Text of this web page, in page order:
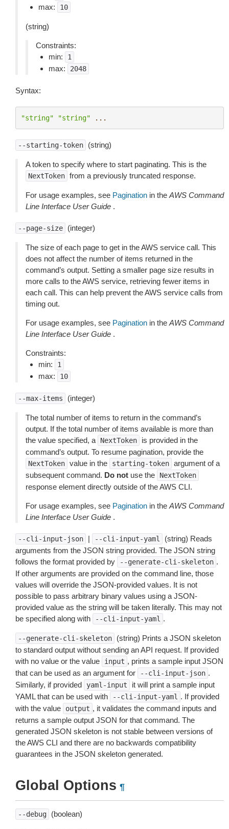
max: 10
(string)
Constraints:
min:
1
max: 2048
Syntax:
"string" "string" ...
--starting-token (string)
A token to specify where to start paginating. This is the
NextToken from a previously truncated response.
For usage examples, see Pagination in the AWS Command
Line Interface User Guide .
--page-size (integer)
The size of each page to get in the AWS service call. This
does not affect the number of items returned in the
command’s output. Setting a smaller page size results in
more calls to the AWS service, retrieving fewer items in
each call. This can help prevent the AWS service calls from
timing out.
For usage examples, see Pagination in the AWS Command
Line Interface User Guide .
Constraints:
min:
1
max: 10
--max-items (integer)
The total number of items to return in the command’s
output. If the total number of items available is more than
the value specified, a
NextToken
is provided in the
command’s output. To resume pagination, provide the
NextToken value in the starting-token argument of a
subsequent command. Do not use the NextToken
response element directly outside of the AWS CLI.
For usage examples, see Pagination in the AWS Command
Line Interface User Guide .
--cli-input-json | --cli-input-yaml
(string) Reads
arguments from the JSON string provided. The JSON string
follows the format provided by
--generate-cli-skeleton .
If other arguments are provided on the command line, those
values will override the JSON-provided values. It is not
possible to pass arbitrary binary values using a JSON-
provided value as the string will be taken literally. This may not
be specified along with
--cli-input-yaml .
--generate-cli-skeleton
(string) Prints a JSON skeleton
to standard output without sending an API request. If provided
with no value or the value
input , prints a sample input JSON
that can be used as an argument for
--cli-input-json .
Similarly, if provided
yaml-input
it will print a sample input
YAML that can be used with
--cli-input-yaml . If provided
with the value
output , it validates the command inputs and
returns a sample output JSON for that command. The
generated JSON skeleton is not stable between versions of
the AWS CLI and there are no backwards compatibility
guarantees in the JSON skeleton generated.
Global Options ¶
--debug (boolean)